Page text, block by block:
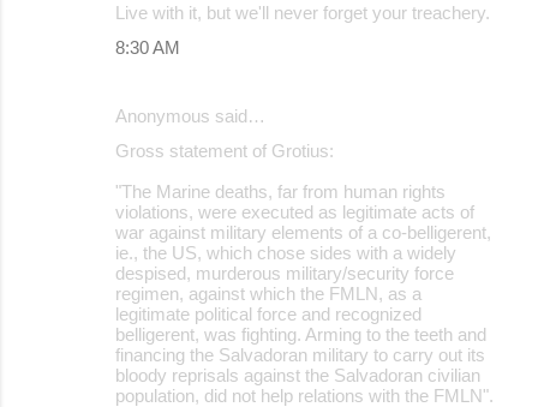
Live with it, but we'll never forget your treachery.
8:30 AM
Anonymous said…
Gross statement of Grotius:
"The Marine deaths, far from human rights
violations, were executed as legitimate acts of
war against military elements of a co-belligerent,
ie., the US, which chose sides with a widely
despised, murderous military/security force
regimen, against which the FMLN, as a
legitimate political force and recognized
belligerent, was fighting. Arming to the teeth and
financing the Salvadoran military to carry out its
bloody reprisals against the Salvadoran civilian
population, did not help relations with the FMLN".